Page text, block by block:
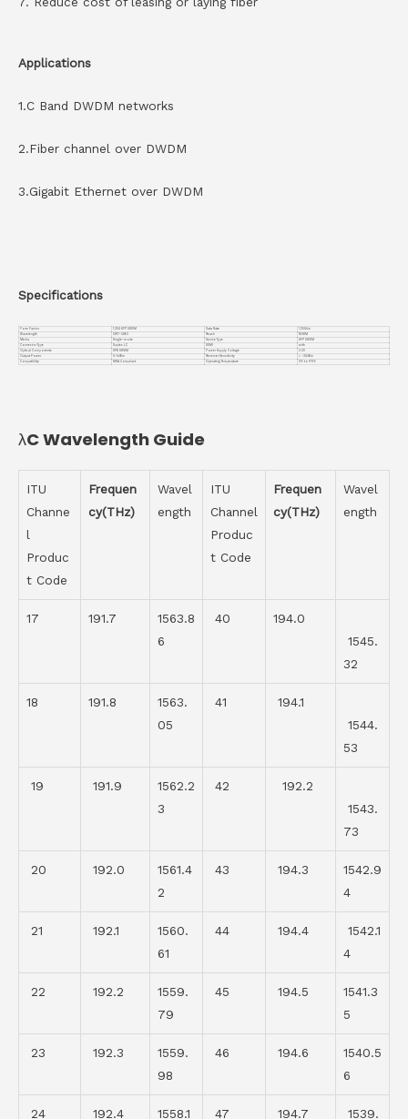
Applications
1.C Band DWDM networks
2.Fiber channel over DWDM
3.Gigabit Ethernet over DWDM
Specifications
Form Factor 1.25G SFP DWDM Data Rate
1.25Gb/s
Wavelength
CH17-CH63 Reach
160KM
Media
Single-mode Device Type
SFP DWDM
Connector Type
Duplex LC DDMI
with
Optical Components
DFB DWDM Power Supply Voltage
3.3V
Output Power
0~5dBm Receiver Sensitivity
< -30dBm
Compatiblity
MSA Compliant Operating Temperature 0℃ to +70℃
λC Wavelength Guide
ITU
Channe
l
Produc
t Code
Frequen
cy(THz)
Wavel
ength
ITU
Channel
Produc
t Code
Frequen
cy(THz)
Wavel
ength
17 191.7
1563.8
6
40
194.0
1545.
32
18 191.8
1563.
05
41
194.1
1544.
53
19 191.9
1562.2
3
42
192.2
1543.
73
20 192.0
1561.4
2
43 194.3
1542.9
4
21 192.1
1560.
61
44 194.4
1542.1
4
22 192.2
1559.
79
45 194.5
1541.3
5
23 192.3
1559.
98
46 194.6
1540.5
6
24 192.4 1558.1 47 194.7 1539.